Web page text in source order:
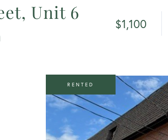
Unit 6
$1,100
RENTED